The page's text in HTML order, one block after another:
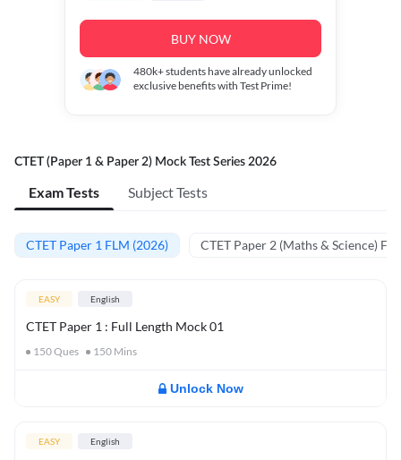
BUY NOW
480k+students have already unlocked
exclusive benefits with Test Prime!
CTET (Paper 1 & Paper 2) Mock Test Series 2026
Exam Tests Subject Tests
CTET Paper 1 FLM (2026) CTET Paper 2 (Maths & Science)
EASY English
CTET Paper 1 : Full Length Mock 01
150Ques 150 Mins
Unlock Now
EASY English